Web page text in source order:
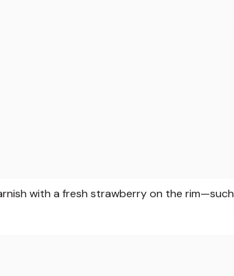
with a fresh strawberry on the rim—such